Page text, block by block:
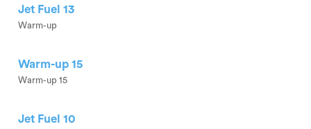
Jet Fuel 13
Warm-up
Warm-up 15
Warm-up 15
Jet Fuel 10